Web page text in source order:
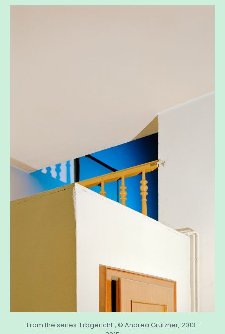
From the series ‘Erbgericht’, © Andrea Grützner, 2013-